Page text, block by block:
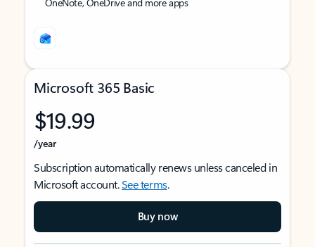
Microsoft 365 Basic
$19.99
/year
Subscription automatically renews unless canceled in
Microsoft account.See terms.
Buy now